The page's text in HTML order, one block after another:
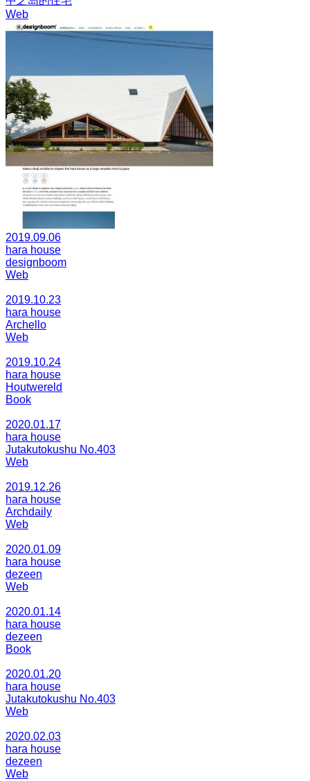
Web
2019.09.06
hara house
designboom
Web
2019.10.23
hara house
Archello
Web
2019.10.24
hara house
Houtwereld
Book
2020.01.17
hara house
Jutakutokushu No.403
Web
2019.12.26
hara house
Archdaily
Web
2020.01.09
hara house
dezeen
Web
2020.01.14
hara house
dezeen
Book
2020.01.20
hara house
Jutakutokushu No.403
Web
2020.02.03
hara house
dezeen
Web